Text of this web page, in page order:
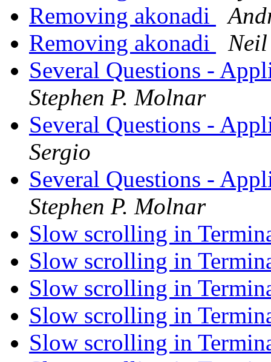
Removing akonadi
Removing akonadi
Several Questions -
Stephen P. Molnar
Several Questions -
Sergio
Several Questions -
Stephen P. Molnar
Slow scrolling in
Slow scrolling in
Slow scrolling in
Slow scrolling in
Slow scrolling in